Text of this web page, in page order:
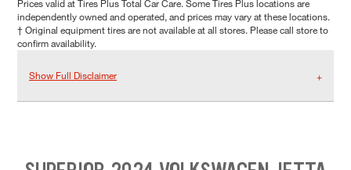
Prices valid at Tires Plus Total Car Care. Some Tires Plus locations are
independently owned and operated, and prices may vary at these locations.
† Original equipment tires are not available at all stores. Please call store to
confirm availability.
Show Full Disclaimer